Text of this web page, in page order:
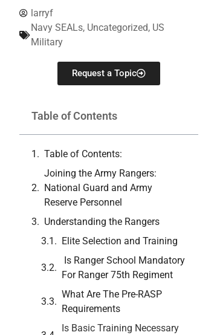
larryf
Navy SEALs, Uncategorized, US
Military
Request a Topic
Table of Contents
Table of Contents:
Joining the Army Rangers:
National Guard and Army
Reserve Personnel
Understanding the Rangers
Elite Selection and Training
Is Ranger School Mandatory
For Ranger 75th Regiment
What Are The Pre-RASP
Requirements
Is Basic Training Necessary